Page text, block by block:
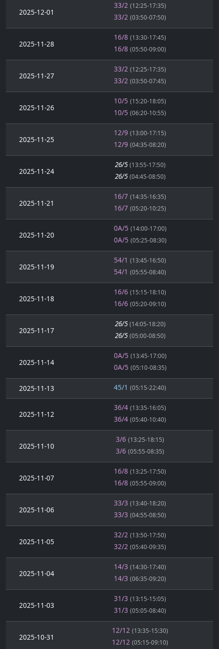
2025-12-01
33/2 (12:25-17:35)
33/2 (03:50-07:50)
2025-11-28
16/8 (13:30-17:45)
16/8 (05:50-09:00)
2025-11-27
33/2 (12:25-17:35)
33/2 (03:50-07:45)
2025-11-26
10/5 (15:20-18:05)
10/5 (06:20-10:55)
2025-11-25
12/9 (13:00-17:15)
12/9 (04:35-08:20)
2025-11-24
26/5 (13:55-17:50)
26/5 (04:45-08:50)
2025-11-21
16/7 (14:35-16:35)
16/7 (05:20-10:25)
2025-11-20
0A/5 (14:00-17:00)
0A/5 (05:25-08:30)
2025-11-19
54/1 (13:45-16:50)
54/1 (05:55-08:40)
2025-11-18
16/6 (15:15-18:10)
16/6 (05:20-09:10)
2025-11-17
26/5 (14:05-18:20)
26/5 (05:00-08:50)
2025-11-14
0A/5 (13:45-17:00)
0A/5 (05:10-08:35)
2025-11-13 45/1 (05:15-22:40)
2025-11-12
36/4 (13:35-16:05)
36/4 (05:40-10:40)
2025-11-10
3/6 (13:25-18:15)
3/6 (05:55-08:35)
2025-11-07
16/8 (13:25-17:50)
16/8 (05:55-09:00)
2025-11-06
33/3 (13:40-18:20)
33/3 (04:55-08:50)
2025-11-05
32/2 (13:50-17:50)
32/2 (05:40-09:35)
2025-11-04
14/3 (14:30-17:40)
14/3 (06:35-09:20)
2025-11-03
31/3 (13:15-15:05)
31/3 (05:05-08:40)
2025-10-31
12/12 (13:35-15:30)
12/12 (05:15-09:10)